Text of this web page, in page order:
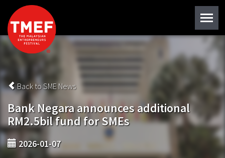
Back to SME News
Bank Negara announces additional
RM2.5bil fund for SMEs
2026-01-07